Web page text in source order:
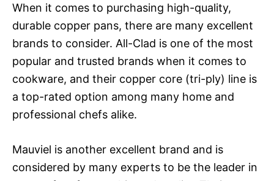
When it comes to purchasing high-quality,
durable copper pans, there are many excellent
brands to consider. All-Clad is one of the most
popular and trusted brands when it comes to
cookware, and their copper core (tri-ply) line is
a top-rated option among many home and
professional chefs alike.
Mauviel is another excellent brand and is
considered by many experts to be the leader in